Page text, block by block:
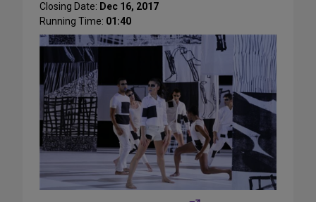
Closing Date: Dec 16, 2017
Running Time: 01:40